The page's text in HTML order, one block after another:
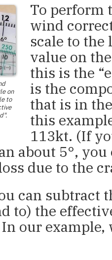
on
to
To perform
wind
scale to the
value on
this is the
is the
that is in
this
113kt. (If
about 5°,
due to the
can subtract
to) the
In our